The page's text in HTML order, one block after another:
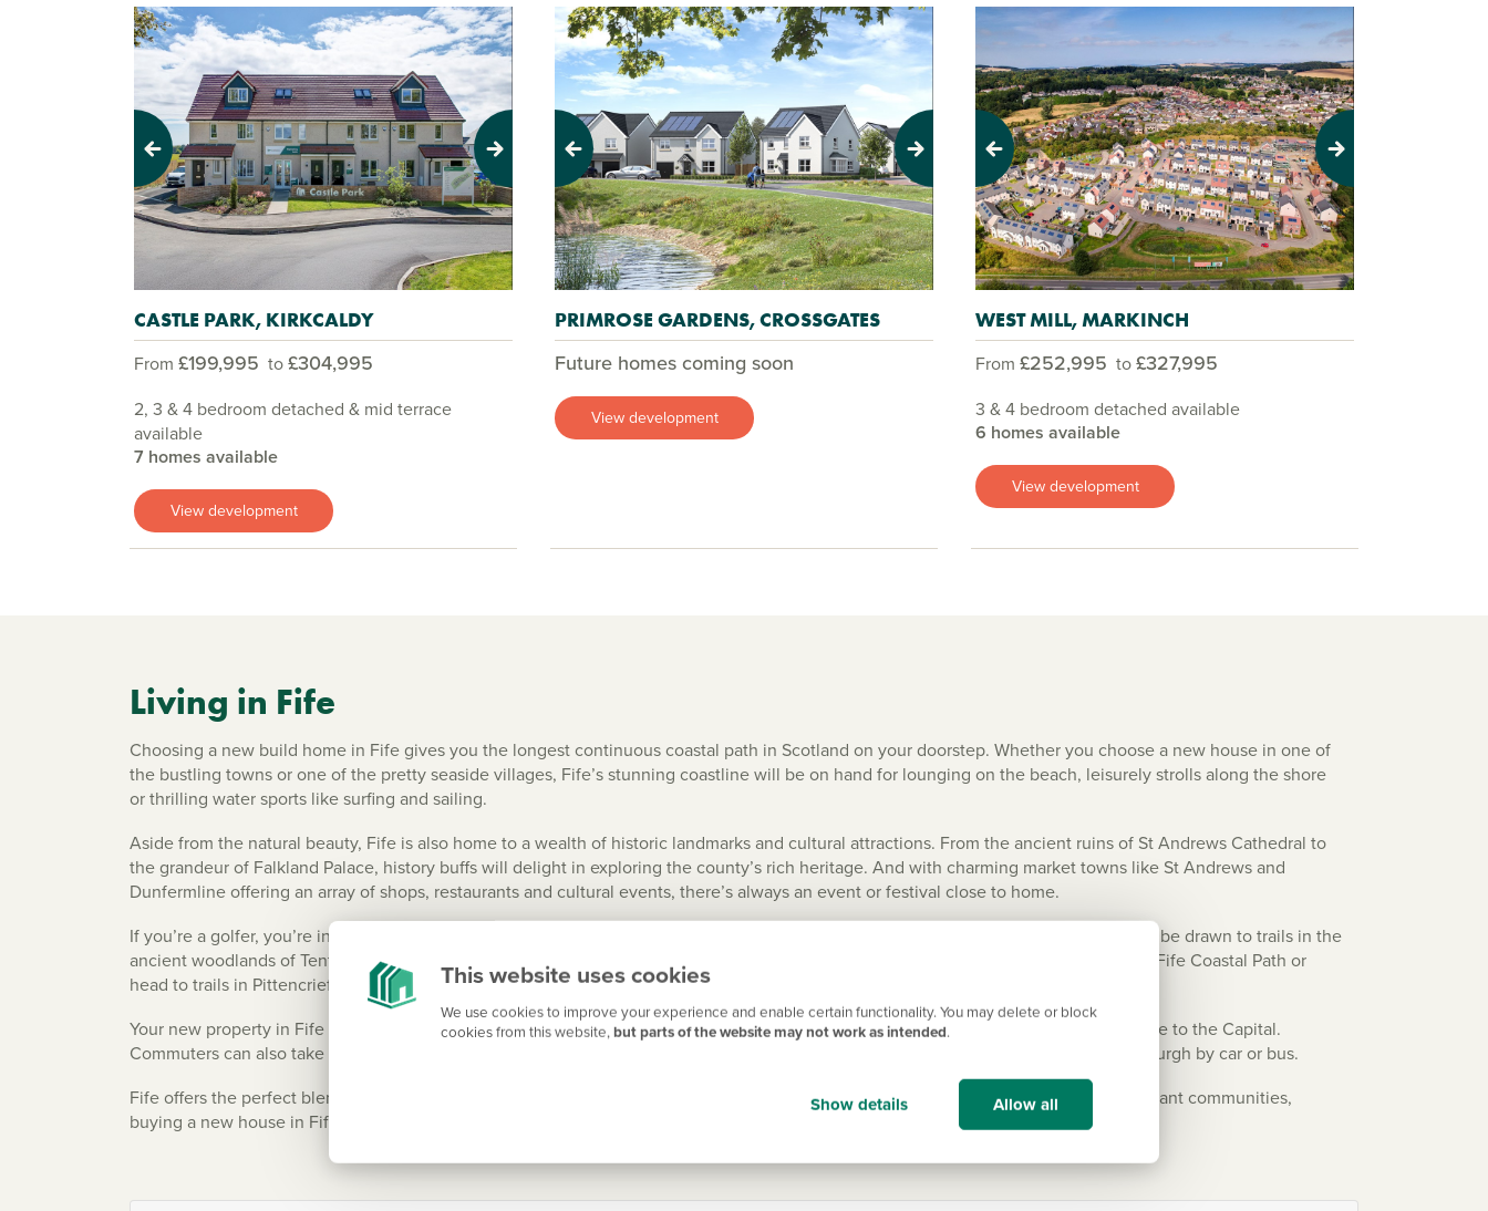
This website uses cookies
We use cookies to improve your experience and enable certain functionality. You may delete or block
cookies from this website, but parts of the website may not work as intended.
Show details Allow all
Previous Next
CASTLE PARK, KIRKCALDY
From £199,995 to£304,995
2, 3 & 4 bedroom detached & mid terrace
available
7 homes available
View development
Previous Next
PRIMROSE GARDENS, CROSSGATES
Future homes coming soon
View development
Previous Next
WEST MILL, MARKINCH
From £252,995 to£327,995
3 & 4 bedroom detached available
6 homes available
View development
Living in Fife
Choosing a new build home in Fife gives you the longest continuous coastal path in Scotland on your doorstep. Whether you choose a new house in one of
the bustling towns or one of the pretty seaside villages, Fife’s stunning coastline will be on hand for lounging on the beach, leisurely strolls along the shore
or thrilling water sports like surfing and sailing.
Aside from the natural beauty, Fife is also home to a wealth of historic landmarks and cultural attractions. From the ancient ruins of St Andrews Cathedral to
the grandeur of Falkland Palace, history buffs will delight in exploring the county’s rich heritage. And with charming market towns like St Andrews and
Dunfermline offering an array of shops, restaurants and cultural events, there’s always an event or festival close to home.
If you’re a golfer, you’re in luck – Fife has over 50 golf courses, including the world-renowned Old Course at St Andrews. Walkers will be drawn to trails in the
ancient woodlands of Tentsmuir Forest, the parkland of Falkland Palace or the 117 miles of coastal paths. Cyclists can also explore the Fife Coastal Path or
head to trails in Pittencrieff Park in Dunfermline or the spectacular Lomond Hills Regional Park.
Your new property in Fife is well-connected to Edinburgh by road. The M90 motorway runs through the region, providing a direct route to the Capital.
Commuters can also take advantage of the Forth Road Bridge or the Queensferry Crossing to cross the Firth of Forth and reach Edinburgh by car or bus.
Fife offers the perfect blend of rural tranquility and urban convenience. Whether you're drawn to its natural beauty, rich history, or vibrant communities,
buying a new house in Fife promises a great work/life balance.